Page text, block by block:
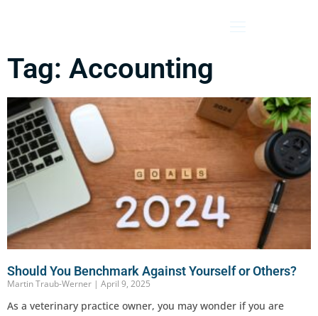
Tag: Accounting
Should You Benchmark Against Yourself or Others?
Martin Traub-Werner April 9, 2025
As a veterinary practice owner, you may wonder if you are